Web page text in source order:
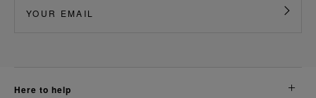
here to help